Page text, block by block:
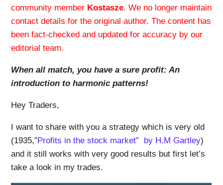
community member Kostasze. We no longer maintain
contact details for the original author. The content has
been fact-checked and updated for accuracy by our
editorial team.
When all match, you have a sure profit: An
introduction to harmonic patterns!
Hey Traders,
I want to share with you a strategy which is very old
(1935,” Profits in the stock market” by H.M Gartley)
and it still works with very good results but first let’s
take a look in my trades.